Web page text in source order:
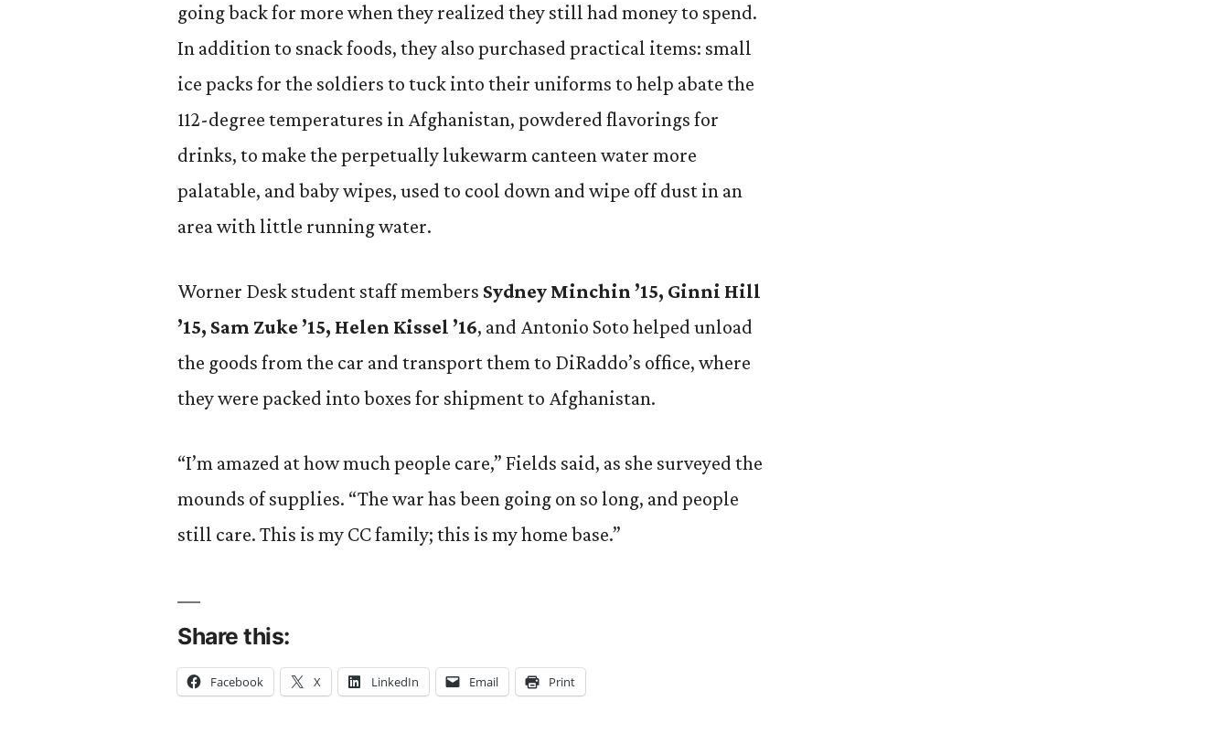
going back for more when they realized they still had money to spend.
In addition to snack foods, they also purchased practical items: small
ice packs for the soldiers to tuck into their uniforms to help abate the
112-degree temperatures in Afghanistan, powdered flavorings for
drinks, to make the perpetually lukewarm canteen water more
palatable, and baby wipes, used to cool down and wipe off dust in an
area with little running water.
Worner Desk student staff members Sydney Minchin ’15, Ginni Hill
’15, Sam Zuke ’15, Helen Kissel ’16, and Antonio Soto helped unload
the goods from the car and transport them to DiRaddo’s office, where
they were packed into boxes for shipment to Afghanistan.
“I’m amazed at how much people care,” Fields said, as she surveyed the
mounds of supplies. “The war has been going on so long, and people
still care. This is my CC family; this is my home base.”
Share this:
Facebook X LinkedIn Email Print